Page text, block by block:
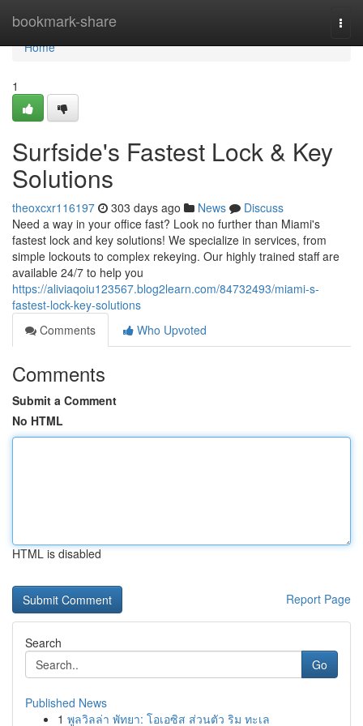
bookmark-share
Home
Home
1
Surfside's Fastest Lock & Key
Solutions
theoxcxr116197 303 days ago News
Discuss
Need a way in your office fast? Look no further than Miami's
fastest lock and key solutions! We specialize in services, from
simple lockouts to complex rekeying. Our highly trained staff are
available 24/7 to help you
https://aliviaqoiu123567.blog2learn.com/84732493/miami-s-
fastest-lock-key-solutions
Comments
Who Upvoted
Comments
Submit a Comment
No HTML
HTML is disabled
Report Page
Search
Go
Published News
1 พูลวิลล่า พัทยา: โอเอซิส ส่วนตัว ริม ทะเล